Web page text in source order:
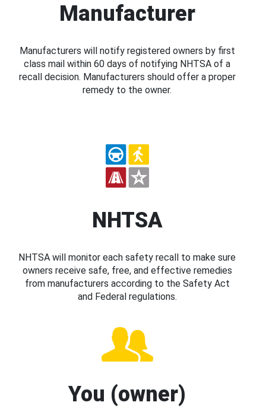
Manufacturer
Manufacturers will notify registered owners by first
class mail within 60 days of notifying NHTSA of a
recall decision. Manufacturers should offer a proper
remedy to the owner.
NHTSA
NHTSA will monitor each safety recall to make sure
owners receive safe, free, and effective remedies
from manufacturers according to the Safety Act
and Federal regulations.
You (owner)